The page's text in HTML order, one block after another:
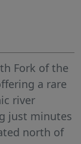
Fork of the
a rare
river
just minutes
north of